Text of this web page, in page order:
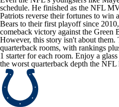
schedule. He finished as the NFL
Patriots reverse their fortunes to win
Bears to their first playoff since
comeback victory against the Green
However, this story isn't about
quarterback rooms, with rankings
1 starter for each room. Enjoy a
the worst quarterback depth the